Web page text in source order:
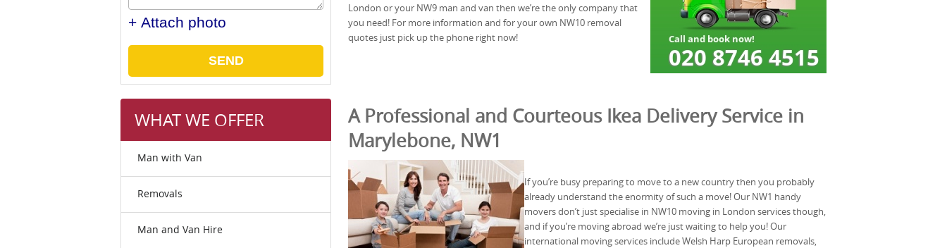
+ Attach photo
SEND
WHAT WE OFFER
Man with Van
Removals
Man and Van Hire
London or your NW9 man and van then we’re the only company that
you need! For more information and for your own NW10 removal
quotes just pick up the phone right now!
A Professional and Courteous Ikea Delivery Service in
Marylebone, NW1
If you’re busy preparing to move to a new country then you probably
already understand the enormity of such a move! Our NW1 handy
movers don’t just specialise in NW10 moving in London services though,
and if you’re moving abroad we’re just waiting to help you! Our
international moving services include Welsh Harp European removals,